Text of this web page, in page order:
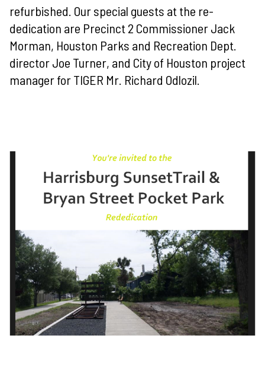
refurbished. Our special guests at the re-
dedication are Precinct 2 Commissioner Jack
Morman, Houston Parks and Recreation Dept.
director Joe Turner, and City of Houston project
manager for TIGER Mr. Richard Odlozil.